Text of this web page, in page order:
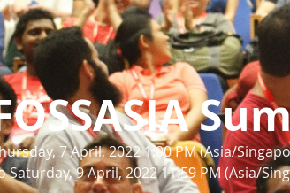
7 April, 2022 1:00 PM (Asia/
Saturday, 9 April, 2022 11:59 PM (Asia/